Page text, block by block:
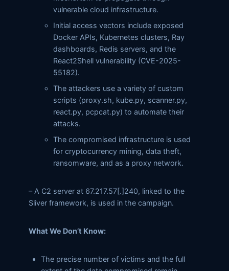
vulnerable cloud infrastructure.
Initial access vectors include exposed
Docker APIs, Kubernetes clusters, Ray
dashboards, Redis servers, and the
React2Shell vulnerability (CVE-2025-
55182).
The attackers use a variety of custom
scripts (proxy.sh, kube.py, scanner.py,
react.py, pcpcat.py) to automate their
attacks.
The compromised infrastructure is used
for cryptocurrency mining, data theft,
ransomware, and as a proxy network.
– A C2 server at 67.217.57[.]240, linked to the
Sliver framework, is used in the campaign.
What We Don’t Know:
The precise number of victims and the full